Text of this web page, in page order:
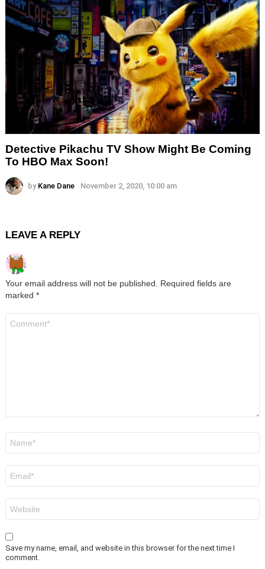
Detective Pikachu TV Show Might Be Coming
To HBO Max Soon!
by Kane Dane November 2, 2020, 10:00 am
LEAVE A REPLY
Your email address will not be published.
Required fields are
marked *
Save my name, email, and website in this browser for the next time I
comment.